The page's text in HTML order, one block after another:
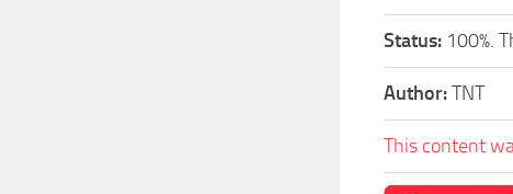
Status: 100%.
Author:TNT
This content